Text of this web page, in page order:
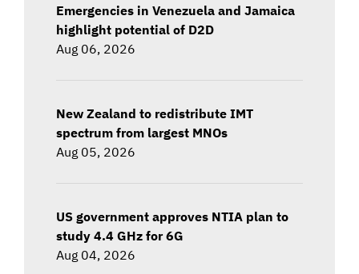
Emergencies in Venezuela and Jamaica
highlight potential of D2D
Aug 06, 2026
New Zealand to redistribute IMT
spectrum from largest MNOs
Aug 05, 2026
US government approves NTIA plan to
study 4.4 GHz for 6G
Aug 04, 2026